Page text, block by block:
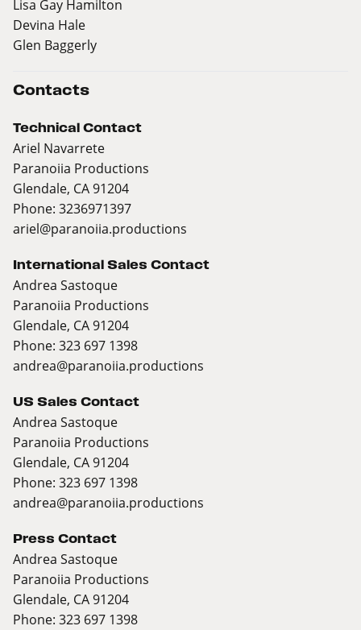
Lisa Gay Hamilton
Devina Hale
Glen Baggerly
Contacts
Technical Contact
Ariel Navarrete
Paranoiia Productions
Glendale, CA 91204
Phone: 3236971397
ariel@paranoiia.productions
International Sales Contact
Andrea Sastoque
Paranoiia Productions
Glendale, CA 91204
Phone: 323 697 1398
andrea@paranoiia.productions
US Sales Contact
Andrea Sastoque
Paranoiia Productions
Glendale, CA 91204
Phone: 323 697 1398
andrea@paranoiia.productions
Press Contact
Andrea Sastoque
Paranoiia Productions
Glendale, CA 91204
Phone: 323 697 1398